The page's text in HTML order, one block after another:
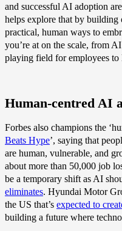
and successful AI adoption
helps explore that by building
practical, human ways to
you’re at on the scale, from
playing field for employees to
Human-centred AI
Forbes also champions the
Beats Hype’, saying that
are human, vulnerable, and
about more than 50,000 job
be a temporary shift as AI
eliminates. Hyundai Motor
the US that’s expected to
building a future where